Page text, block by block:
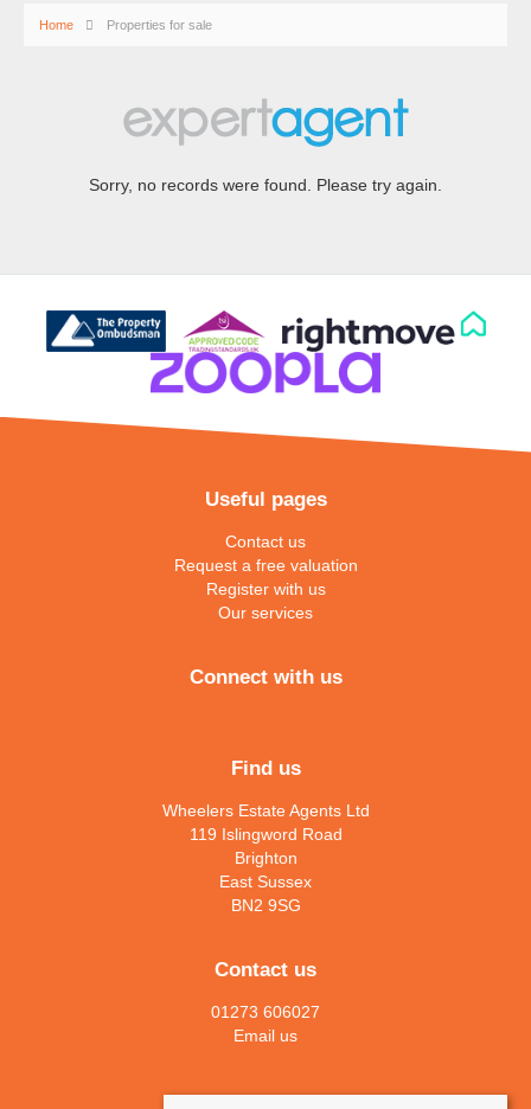
Home Properties for sale
Sorry, no records were found. Please try again.
Useful pages
Contact us
Request a free valuation
Register with us
Our services
Connect with us
Find us
Wheelers Estate Agents Ltd
119 Islingword Road
Brighton
East Sussex
BN2 9SG
Contact us
01273 606027
Email us